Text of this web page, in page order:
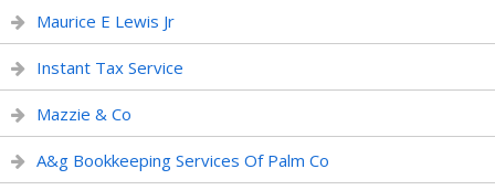
Maurice E Lewis Jr
Instant Tax Service
Mazzie & Co
A&g Bookkeeping Services Of Palm Co